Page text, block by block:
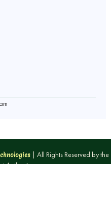
| All Rights Reserved by the
Authority